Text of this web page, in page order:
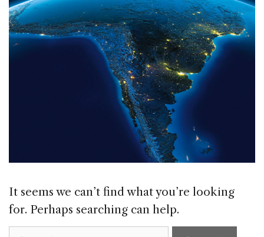
It seems we can’t find what you’re looking
for. Perhaps searching can help.